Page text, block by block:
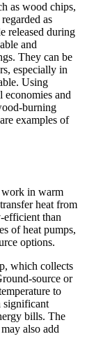
as wood chips,
as
released during
and
They can be
especially in
Using
economies and
burning
examples of
work in warm
heat from
efficient than
of heat pumps,
options.
which collects
source or
to
significant
bills. The
also add